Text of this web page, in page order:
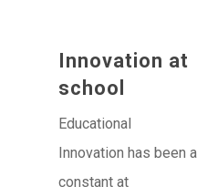
Innovation at
school
Educational
Innovation has been a
constant at